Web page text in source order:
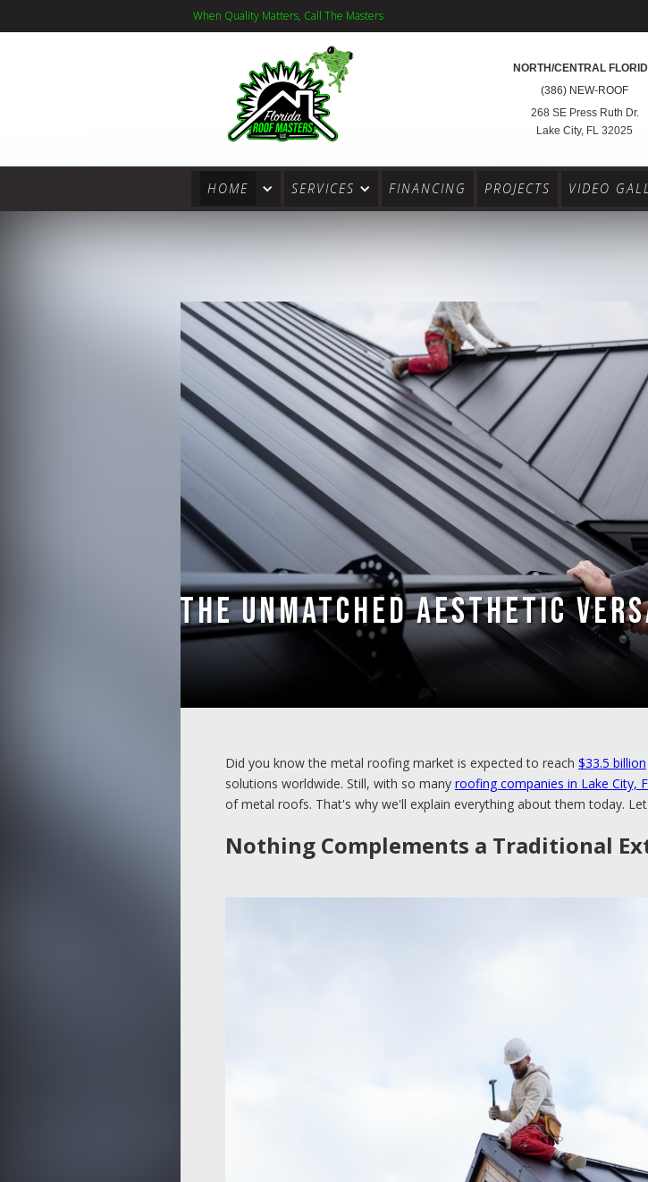
When Quality Matters, Call The Masters
NORTH/CENTRAL
(386) NEW-ROOF
268 SE Press Ruth Dr.
Lake City, FL 32025
HOME SERVICES FINANCING PROJECTS VIDEO
The Unmatched Aesthetic
Did you know the metal roofing market is expected to reach $33.5 billion
solutions worldwide. Still, with so many roofing companies in Lake City,
of metal roofs. That's why we'll explain everything about them today.
Nothing Complements a Traditional